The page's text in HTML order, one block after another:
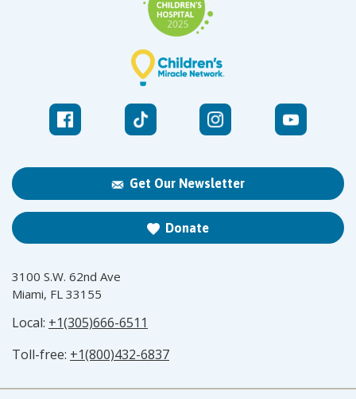
Get Our Newsletter
Donate
3100 S.W. 62nd Ave
Miami, FL 33155
Local: +1(305)666-6511
Toll-free: +1(800)432-6837